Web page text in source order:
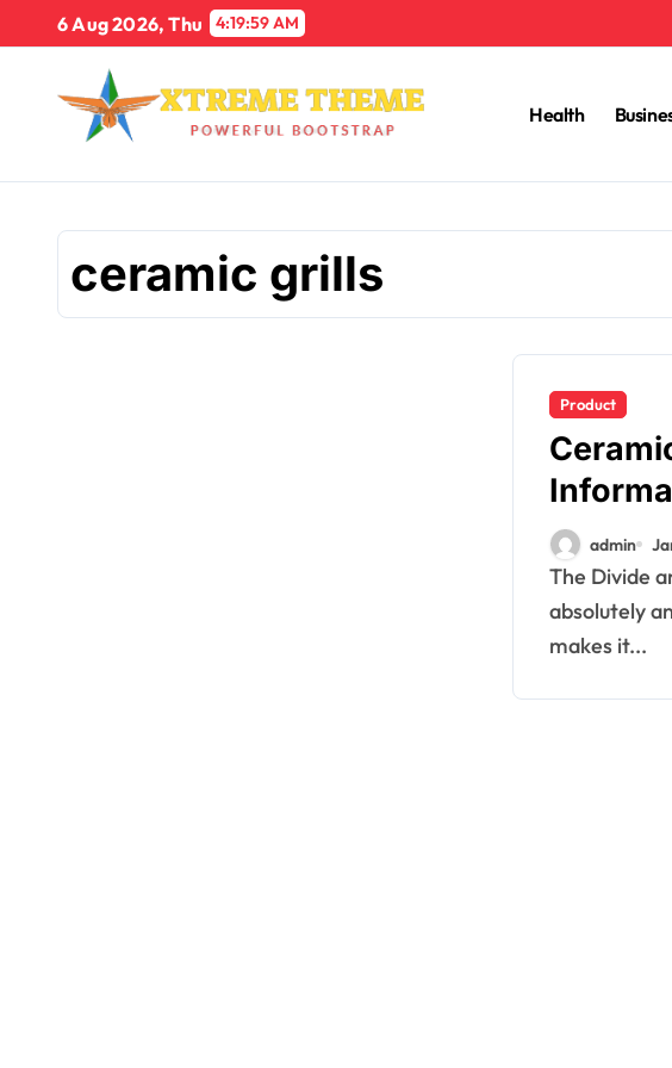
6 Aug 2026, Thu 4:19:59 AM
Health
ceramic grills
Product
Learn
admin
The Divide and Conquer rack system is
absolutely
makes it...